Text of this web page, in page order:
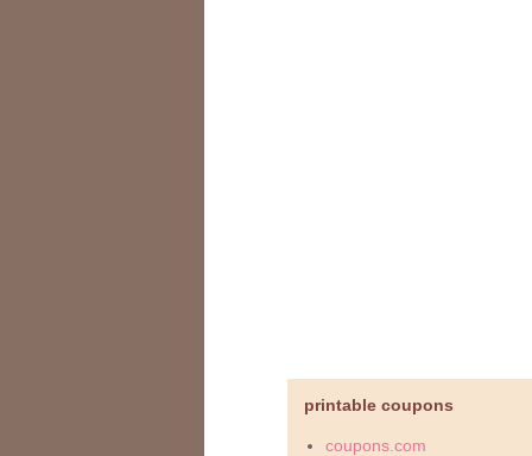
printable coupons
coupons.com